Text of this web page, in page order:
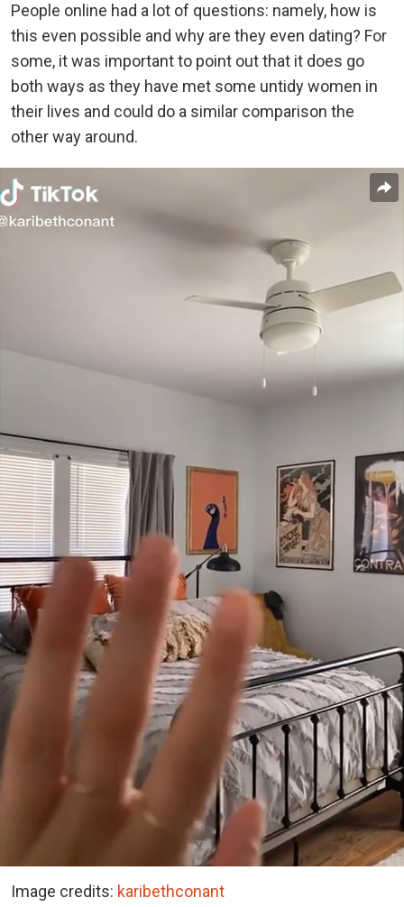
People online had a lot of questions: namely, how is
this even possible and why are they even dating? For
some, it was important to point out that it does go
both ways as they have met some untidy women in
their lives and could do a similar comparison the
other way around.
Image credits: karibethconant